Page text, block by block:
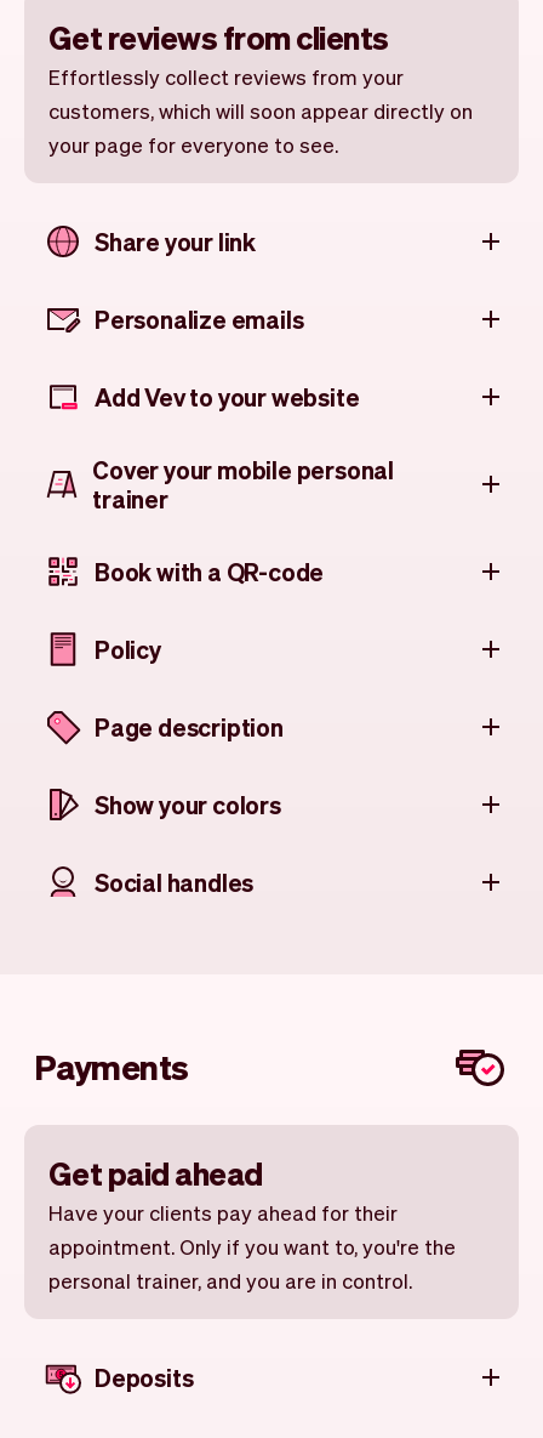
Get reviews from clients
Effortlessly collect reviews from your
customers, which will soon appear directly on
your page for everyone to see.
Share your link
Personalize emails
Add Vev to your website
Cover your mobile personal
trainer
Book with a QR-code
Policy
Page description
Show your colors
Social handles
Payments
Get paid ahead
Have your clients pay ahead for their
appointment. Only if you want to, you're the
personal trainer, and you are in control.
Deposits